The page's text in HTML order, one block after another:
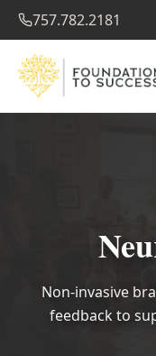
757.782.2181
Non-invasive
feedback to